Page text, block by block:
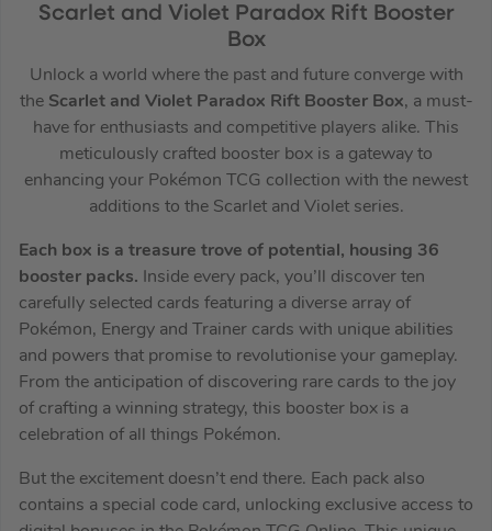
Scarlet and Violet Paradox Rift Booster
Box
Unlock a world where the past and future converge with
the Scarlet and Violet Paradox Rift Booster Box, a must-
have for enthusiasts and competitive players alike. This
meticulously crafted booster box is a gateway to
enhancing your Pokémon TCG collection with the newest
additions to the Scarlet and Violet series.
Each box is a treasure trove of potential, housing 36
booster packs. Inside every pack, you’ll discover ten
carefully selected cards featuring a diverse array of
Pokémon, Energy and Trainer cards with unique abilities
and powers that promise to revolutionise your gameplay.
From the anticipation of discovering rare cards to the joy
of crafting a winning strategy, this booster box is a
celebration of all things Pokémon.
But the excitement doesn’t end there. Each pack also
contains a special code card, unlocking exclusive access to